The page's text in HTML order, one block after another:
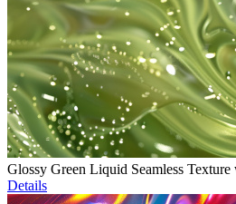
Glossy Green Liquid Seamless
Details